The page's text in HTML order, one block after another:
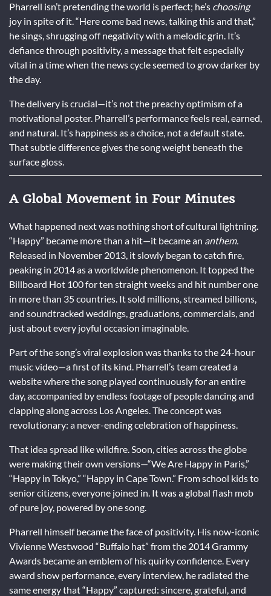
Pharrell isn’t pretending the world is perfect; he’s choosing
joy in spite of it. “Here come bad news, talking this and that,”
he sings, shrugging off negativity with a melodic grin. It’s
defiance through positivity, a message that felt especially
vital in a time when the news cycle seemed to grow darker by
the day.
The delivery is crucial—it’s not the preachy optimism of a
motivational poster. Pharrell’s performance feels real, earned,
and natural. It’s happiness as a choice, not a default state.
That subtle difference gives the song weight beneath the
surface gloss.
A Global Movement in Four Minutes
What happened next was nothing short of cultural lightning.
“Happy” became more than a hit—it became an anthem.
Released in November 2013, it slowly began to catch fire,
peaking in 2014 as a worldwide phenomenon. It topped the
Billboard Hot 100 for ten straight weeks and hit number one
in more than 35 countries. It sold millions, streamed billions,
and soundtracked weddings, graduations, commercials, and
just about every joyful occasion imaginable.
Part of the song’s viral explosion was thanks to the 24-hour
music video—a first of its kind. Pharrell’s team created a
website where the song played continuously for an entire
day, accompanied by endless footage of people dancing and
clapping along across Los Angeles. The concept was
revolutionary: a never-ending celebration of happiness.
That idea spread like wildfire. Soon, cities across the globe
were making their own versions—“We Are Happy in Paris,”
“Happy in Tokyo,” “Happy in Cape Town.” From school kids to
senior citizens, everyone joined in. It was a global flash mob
of pure joy, powered by one song.
Pharrell himself became the face of positivity. His now-iconic
Vivienne Westwood “Buffalo hat” from the 2014 Grammy
Awards became an emblem of his quirky confidence. Every
award show performance, every interview, he radiated the
same energy that “Happy” captured: sincere, grateful, and